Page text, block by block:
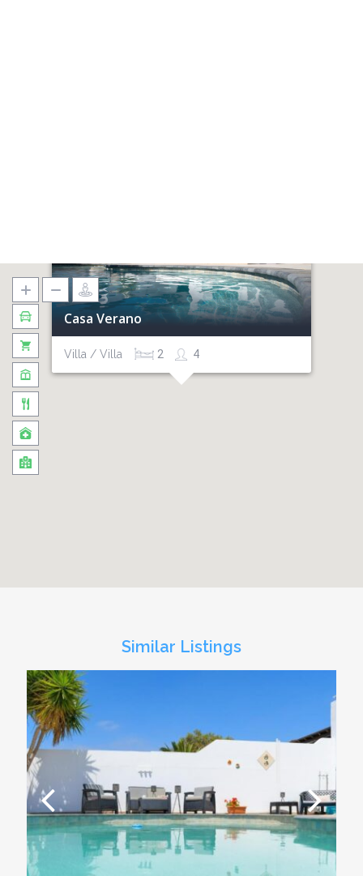
Casa Verano
Villa / Villa 4
2
Similar Listings